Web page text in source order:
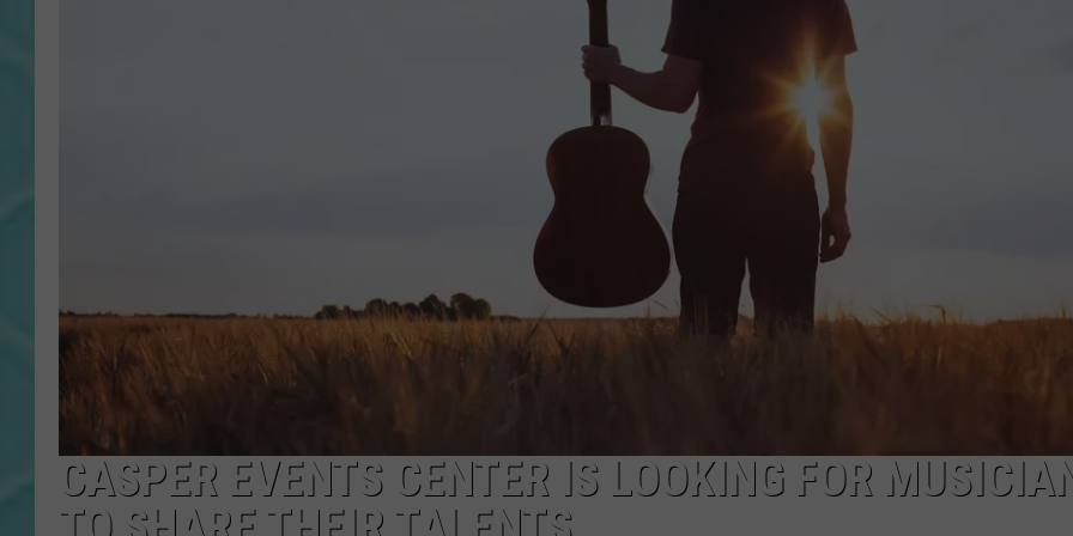
SUBMIT A NEWS TIP
KISS VIP SUPPORT
CASPER EVENTS CENTER IS LOOKING FOR